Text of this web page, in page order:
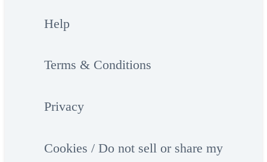
Help
Terms & Conditions
Privacy
Cookies / Do not sell or share my